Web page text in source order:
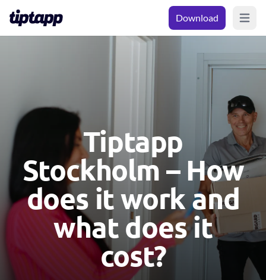
Download Open
Tiptapp
Stockholm – How
does it work and
what does it
cost?